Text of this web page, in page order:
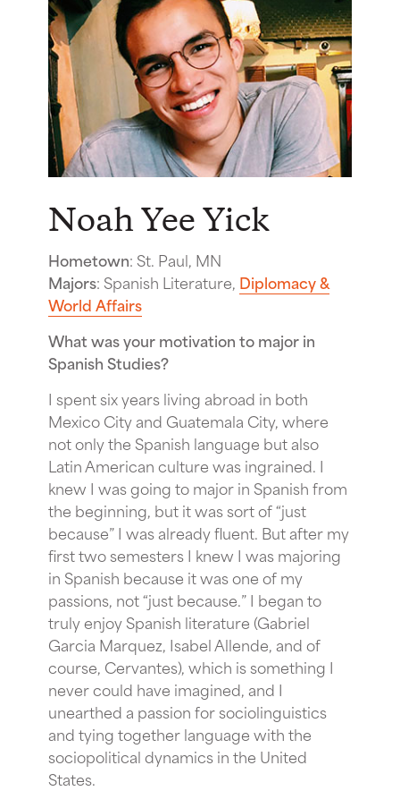
Noah Yee Yick
Hometown: St. Paul, MN
Majors: Spanish Literature, Diplomacy &
World Affairs
What was your motivation to major in
Spanish Studies?
I spent six years living abroad in both
Mexico City and Guatemala City, where
not only the Spanish language but also
Latin American culture was ingrained. I
knew I was going to major in Spanish from
the beginning, but it was sort of “just
because” I was already fluent. But after my
first two semesters I knew I was majoring
in Spanish because it was one of my
passions, not “just because.” I began to
truly enjoy Spanish literature (Gabriel
Garcia Marquez, Isabel Allende, and of
course, Cervantes), which is something I
never could have imagined, and I
unearthed a passion for sociolinguistics
and tying together language with the
sociopolitical dynamics in the United
States.